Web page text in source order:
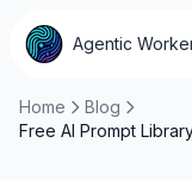
Home
Blog
Free AI Prompt
Agentic